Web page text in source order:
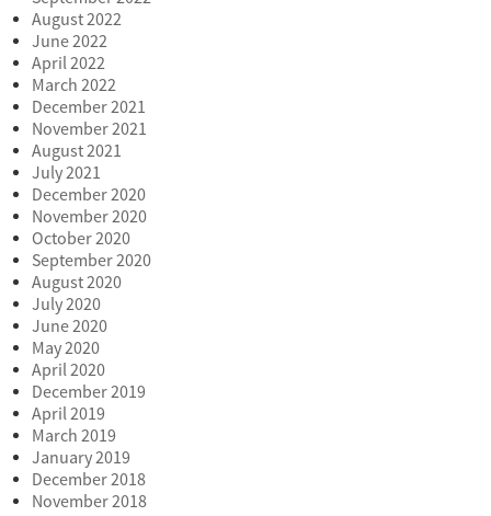
August 2022
June 2022
April 2022
March 2022
December 2021
November 2021
August 2021
July 2021
December 2020
November 2020
October 2020
September 2020
August 2020
July 2020
June 2020
May 2020
April 2020
December 2019
April 2019
March 2019
January 2019
December 2018
November 2018